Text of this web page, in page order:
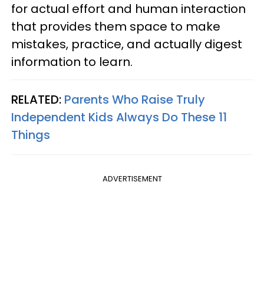
for actual effort and human interaction
that provides them space to make
mistakes, practice, and actually digest
information to learn.
RELATED: Parents Who Raise Truly
Independent Kids Always Do These 11
Things
ADVERTISEMENT